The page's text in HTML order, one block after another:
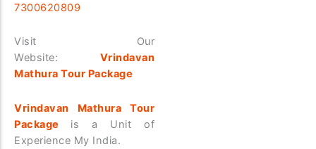
7300620809
Visit Our
Website: Vrindavan
Mathura Tour Package
Vrindavan Mathura Tour
Package is a Unit of
Experience My India.